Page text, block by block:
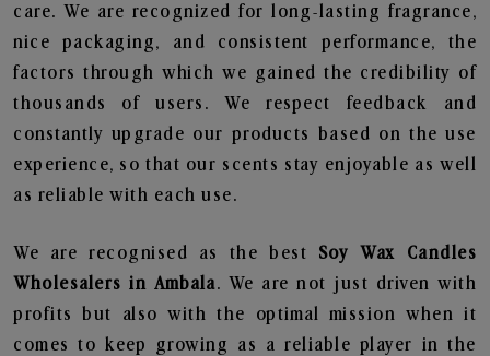
care. We are recognized for long-lasting fragrance,
nice packaging, and consistent performance, the
factors through which we gained the credibility of
thousands of users. We respect feedback and
constantly upgrade our products based on the use
experience, so that our scents stay enjoyable as well
as reliable with each use.
We are recognised as the best Soy Wax Candles
Wholesalers in Ambala. We are not just driven with
profits but also with the optimal mission when it
comes to keep growing as a reliable player in the